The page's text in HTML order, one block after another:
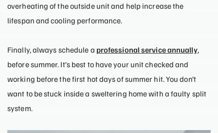
overheating of the outside unit and help increase the
lifespan and cooling performance.
Finally, always schedule a professional service annually,
before summer. It’s best to have your unit checked and
working before the first hot days of summer hit. You don’t
want to be stuck inside a sweltering home with a faulty split
system.